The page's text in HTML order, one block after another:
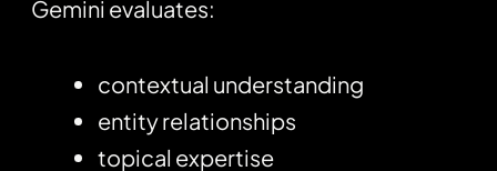
Gemini evaluates:
contextual understanding
entity relationships
topical expertise